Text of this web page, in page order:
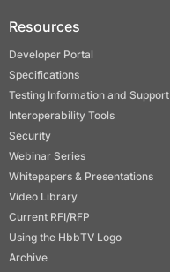
Resources
Developer Portal
Specifications
Testing Information and Support
Interoperability Tools
Security
Webinar Series
Whitepapers & Presentations
Video Library
Current RFI/RFP
Using the HbbTV Logo
Archive